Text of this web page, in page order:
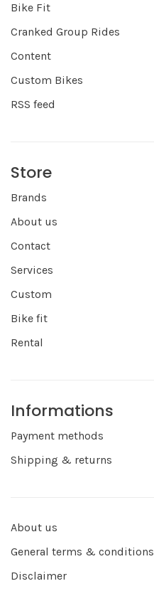
Bike Fit
Cranked Group Rides
Content
Custom Bikes
RSS feed
Store
Brands
About us
Contact
Services
Custom
Bike fit
Rental
Informations
Payment methods
Shipping & returns
About us
General terms & conditions
Disclaimer